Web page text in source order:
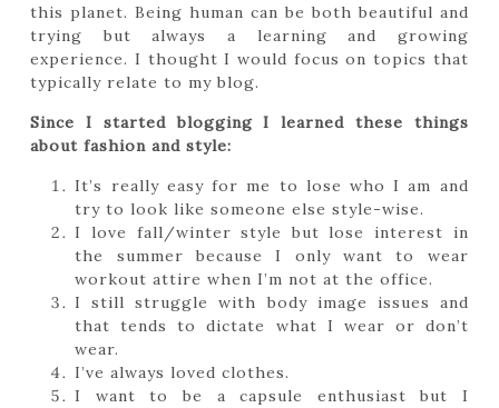
this planet. Being human can be both beautiful and
trying but always a learning and growing
experience. I thought I would focus on topics that
typically relate to my blog.
Since I started blogging I learned these things
about fashion and style:
It’s really easy for me to lose who I am and
try to look like someone else style-wise.
I love fall/winter style but lose interest in
the summer because I only want to wear
workout attire when I’m not at the office.
I still struggle with body image issues and
that tends to dictate what I wear or don’t
wear.
I’ve always loved clothes.
I want to be a capsule enthusiast but I